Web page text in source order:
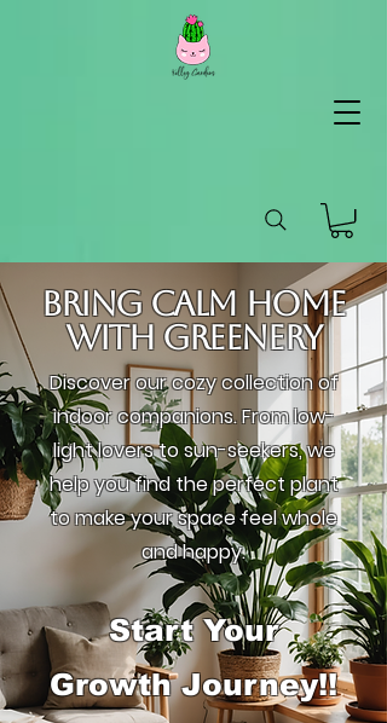
Bring Calm Home
with Greenery
Discover our cozy collection of
indoor companions. From low-
light lovers to sun-seekers, we
help you find the perfect plant
to make your space feel whole
and happy.
Start Your
Growth Journey!!